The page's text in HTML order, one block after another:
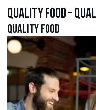
quality food –
quality food